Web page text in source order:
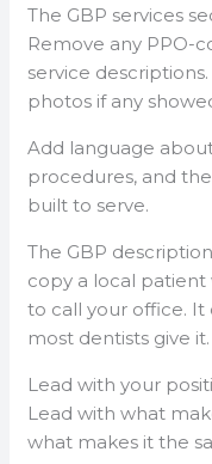
The GBP services
Remove any PPO-
service
photos if any
Add language
procedures, and
built to serve.
The GBP
copy a local
to call your office.
most dentists give it.
Lead with your
Lead with what
what makes it the